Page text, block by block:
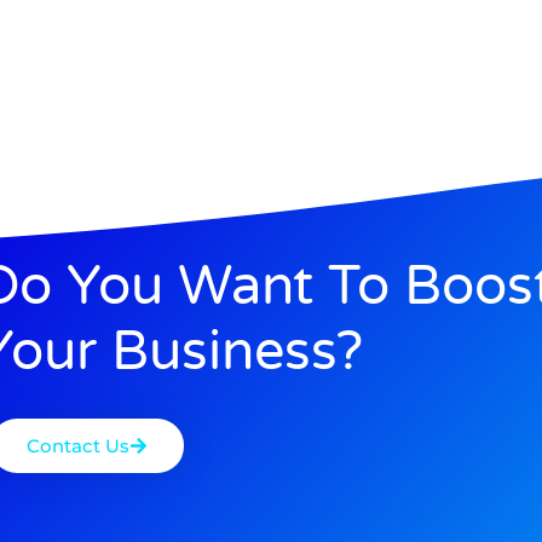
You Want To
Business?
Contact Us